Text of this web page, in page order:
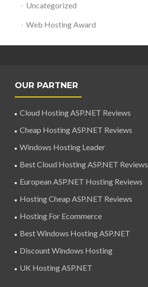
Uncategorized
Web Hosting Award
OUR PARTNER
Cloud Hosting ASP.NET Reviews
Cheap Hosting ASP.NET Reviews
Windows Hosting Leader
Best Cloud Hosting ASP.NET Reviews
European ASP.NET Hosting Reviews
Hosting Cheap ASP.NET Reviews
Hosting For Ecommerce
Best Windows Hosting ASP.NET
Discount Windows Hosting
UK Hosting ASP.NET